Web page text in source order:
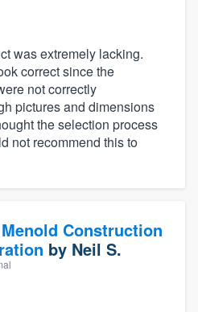
was extremely lacking.
correct since the
not correctly
pictures and dimensions
the selection process
not recommend this to
Menold Construction
by Neil S.